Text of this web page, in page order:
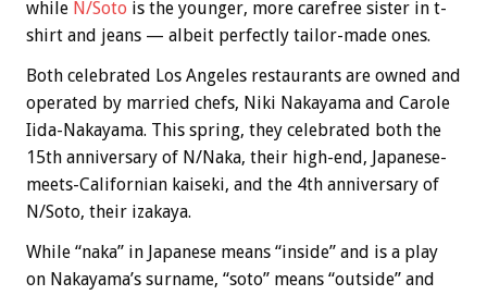
while N/Soto is the younger, more carefree sister in t-
shirt and jeans — albeit perfectly tailor-made ones.
Both celebrated Los Angeles restaurants are owned and
operated by married chefs, Niki Nakayama and Carole
Iida-Nakayama. This spring, they celebrated both the
15th anniversary of N/Naka, their high-end, Japanese-
meets-Californian kaiseki, and the 4th anniversary of
N/Soto, their izakaya.
While “naka” in Japanese means “inside” and is a play
on Nakayama’s surname, “soto” means “outside” and